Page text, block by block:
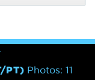
PT) Photos: 11